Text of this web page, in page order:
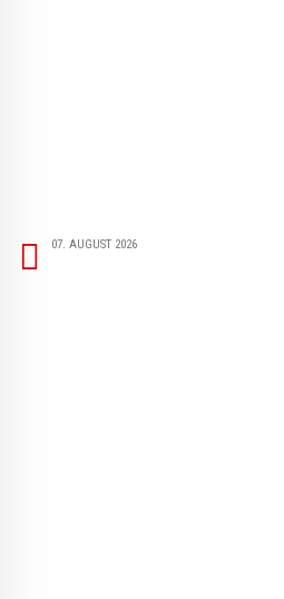
07. AUGUST 2026